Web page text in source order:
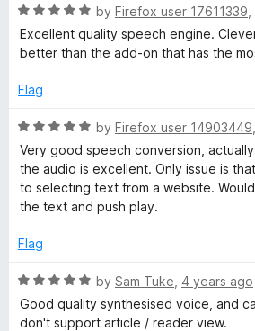
o
f
5
e
d
5
u
o
f
5
R
a
t
d
o
u
t
o
f
by Firefox user 17611339
Excellent quality speech engine.
better than the add-on that has the
Flag
R
a
t
e
d
o
t
o
by Firefox user 14903449
Very good speech conversion, actually
the audio is excellent. Only issue is
to selecting text from a website.
the text and push play.
Flag
R
a
t
by Sam Tuke 4 years ago
Good quality synthesised voice, and
don't support article / reader view.